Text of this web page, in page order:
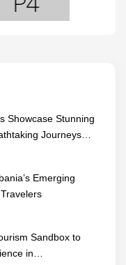
Showcase Stunning
Journeys…
Emerging
Sandbox to
in…